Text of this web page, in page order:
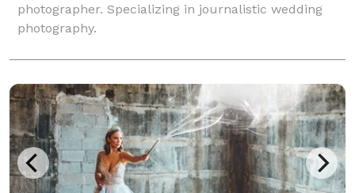
photographer. Specializing in journalistic wedding
photography.